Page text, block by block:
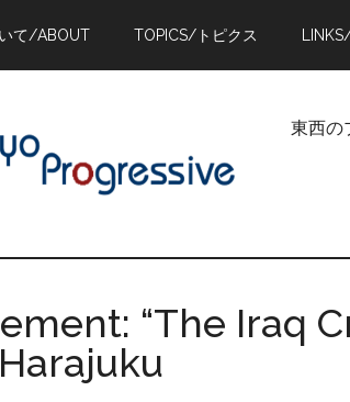
て/ABOUT TOPICS/トピクス
東西
“The Iraq